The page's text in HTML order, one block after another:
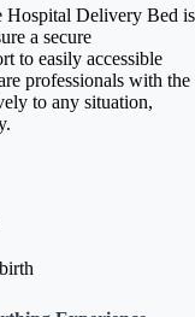
Hospital Delivery Bed is
a secure
to easily accessible
professionals with the
to any situation,